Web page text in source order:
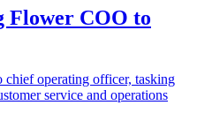
Flower COO to
chief operating officer, tasking
service and operations